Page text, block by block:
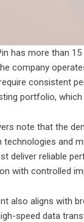
has more than
company
consistent
portfolio,
note that the
and
deliver reliable
with controlled
also aligns with
speed data